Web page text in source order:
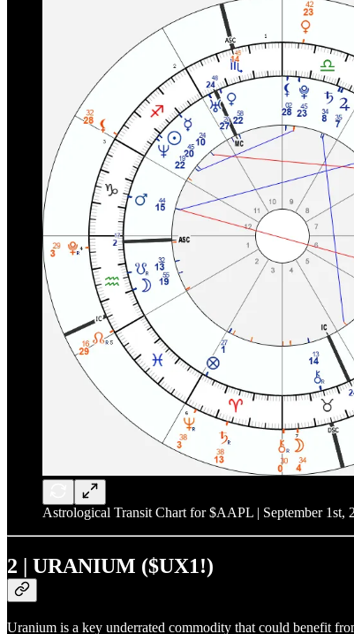
Astrological Transit Chart for $AAPL | September 1st,
2 | URANIUM ($UX1!)
Uranium is a key underrated commodity that could benefit